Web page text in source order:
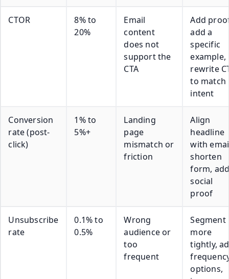
CTOR
8% to
20%
Email
content
does not
support the
CTA
Add
add a
specific
example,
rewrite
to match
intent
Conversion
rate (post-
click)
1% to
5%+
Landing
page
mismatch or
friction
Align
headline
with
shorten
form,
social
proof
Unsubscribe
rate
0.1% to
0.5%
Wrong
audience or
too
frequent
Segment
more
tightly,
options,